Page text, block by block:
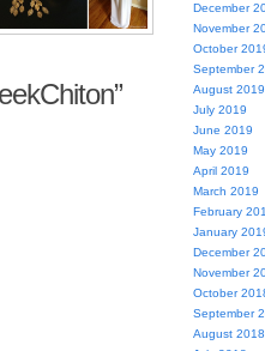
December
November
October
September
August 2019
July 2019
June 2019
May 2019
April 2019
March 2019
February
January
December
November
October
September
August 2018